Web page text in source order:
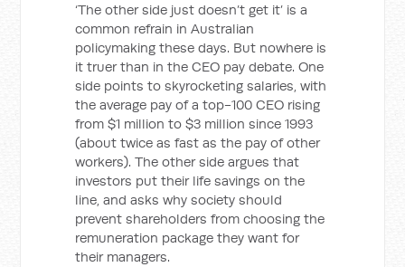
‘The other side just doesn’t get it’ is a
common refrain in Australian
policymaking these days. But nowhere is
it truer than in the CEO pay debate. One
side points to skyrocketing salaries, with
the average pay of a top-100 CEO rising
from $1 million to $3 million since 1993
(about twice as fast as the pay of other
workers). The other side argues that
investors put their life savings on the
line, and asks why society should
prevent shareholders from choosing the
remuneration package they want for
their managers.